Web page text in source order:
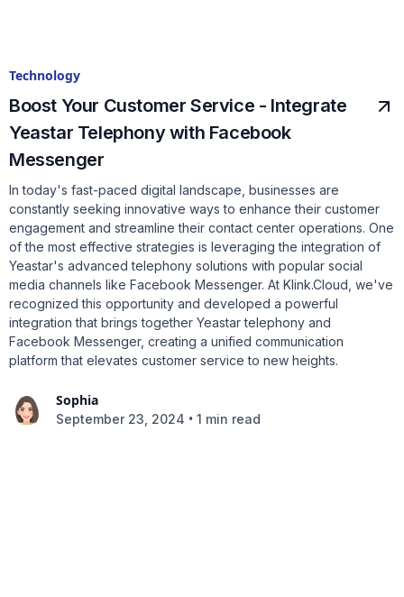
Technology
Boost Your Customer Service - Integrate
Yeastar Telephony with Facebook
Messenger
In today's fast-paced digital landscape, businesses are
constantly seeking innovative ways to enhance their customer
engagement and streamline their contact center operations. One
of the most effective strategies is leveraging the integration of
Yeastar's advanced telephony solutions with popular social
media channels like Facebook Messenger. At Klink.Cloud, we've
recognized this opportunity and developed a powerful
integration that brings together Yeastar telephony and
Facebook Messenger, creating a unified communication
platform that elevates customer service to new heights.
Sophia
September 23, 2024 • 1 min read